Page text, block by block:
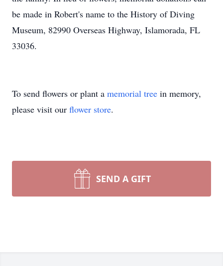
be made in Robert's name to the History of Diving
Museum, 82990 Overseas Highway, Islamorada, FL
33036.
To send flowers or plant a memorial tree in memory,
please visit our flower store.
SEND A GIFT